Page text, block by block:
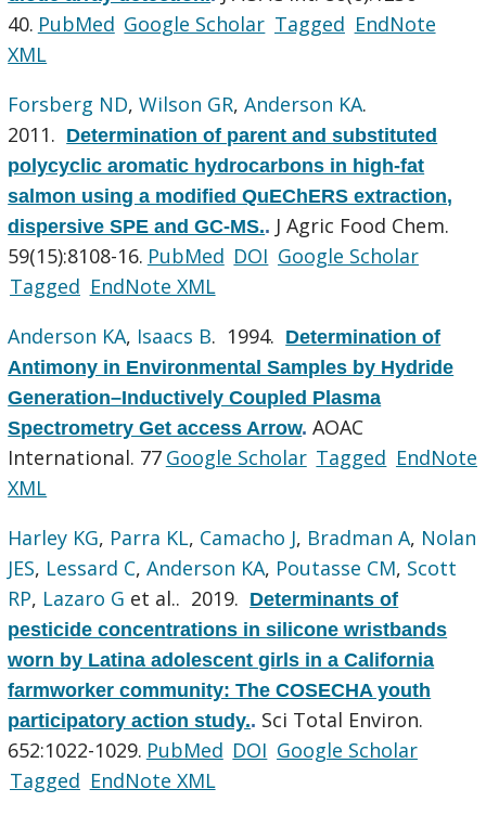
40. PubMed Google Scholar Tagged EndNote
XML
Forsberg ND,Wilson GR,Anderson KA.
2011. Determination of parent and substituted
polycyclic aromatic hydrocarbons in high-fat
salmon using a modified QuEChERS extraction,
dispersive SPE and GC-MS.. J Agric Food Chem.
59(15):8108-16. PubMed DOI Google Scholar
Tagged EndNote XML
Anderson KA, Isaacs B. 1994. Determination of
Antimony in Environmental Samples by Hydride
Generation–Inductively Coupled Plasma
Spectrometry Get access Arrow.AOAC
International. 77 Google Scholar Tagged EndNote
XML
Harley KG, Parra KL, Camacho J, Bradman A, Nolan
JES, Lessard C,Anderson KA, Poutasse CM, Scott
RP, Lazaro G et al.. 2019. Determinants of
pesticide concentrations in silicone wristbands
worn by Latina adolescent girls in a California
farmworker community: The COSECHA youth
participatory action study.. Sci Total Environ.
652:1022-1029. PubMed DOI Google Scholar
Tagged EndNote XML